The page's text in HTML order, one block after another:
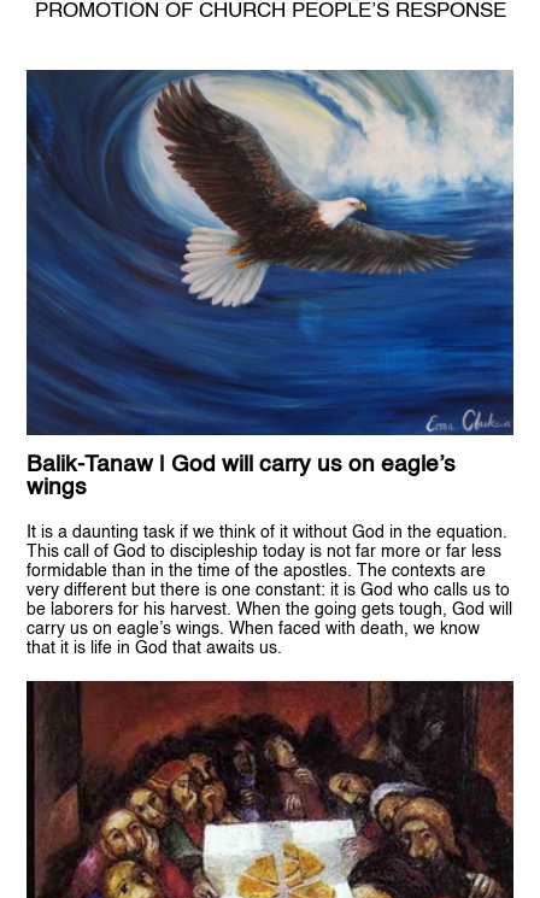
PROMOTION OF CHURCH PEOPLE’S RESPONSE
Balik-Tanaw | God will carry us on eagle’s
wings
It is a daunting task if we think of it without God in the equation.
This call of God to discipleship today is not far more or far less
formidable than in the time of the apostles. The contexts are
very different but there is one constant: it is God who calls us to
be laborers for his harvest. When the going gets tough, God will
carry us on eagle’s wings. When faced with death, we know
that it is life in God that awaits us.